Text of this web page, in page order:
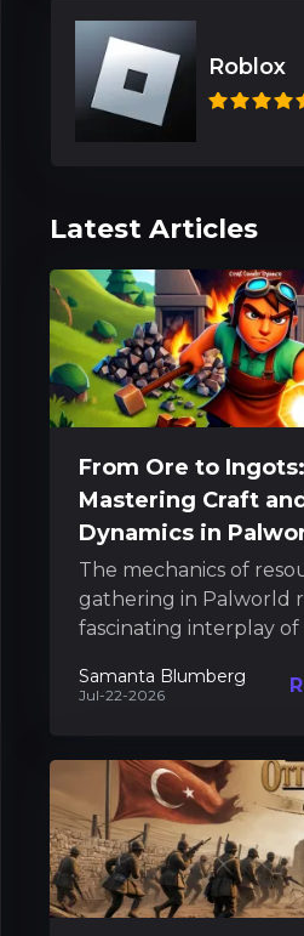
Roblox
Latest Articles
From Ore to Ingots:
Mastering Craft
Dynamics in
The mechanics of
gathering in Palworld
fascinating interplay
material "serves as a
Samanta Blumberg
Jul-22-2026